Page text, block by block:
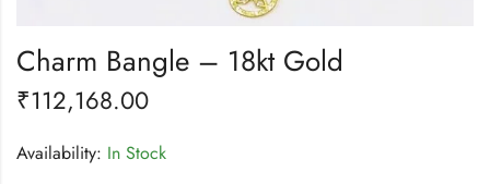
Charm Bangle – 18kt Gold
₹112,168.00
Availability: In Stock